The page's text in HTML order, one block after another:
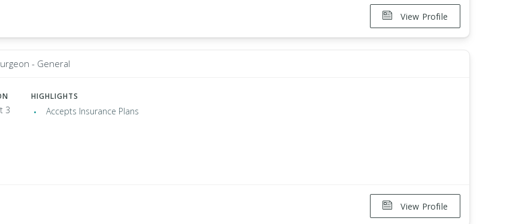
View Profile
- General
3
HIGHLIGHTS
Accepts Insurance Plans
View Profile